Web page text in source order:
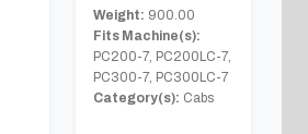
Weight: 900.00
Fits Machine(s):
PC200-7, PC200LC-7,
PC300-7, PC300LC-7
Category(s): Cabs